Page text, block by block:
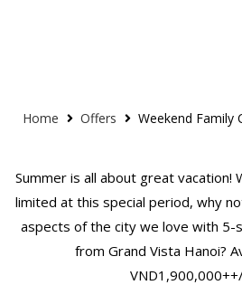
Home Offers Weekend Family
Summer is all about great vacation!
limited at this special period, why
aspects of the city we love with 5-
from Grand Vista Hanoi?